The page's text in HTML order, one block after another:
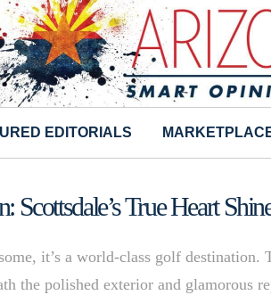
EDITORIALS
Scottsdale’s True Heart
it’s a world-class golf
the polished exterior and glamorous